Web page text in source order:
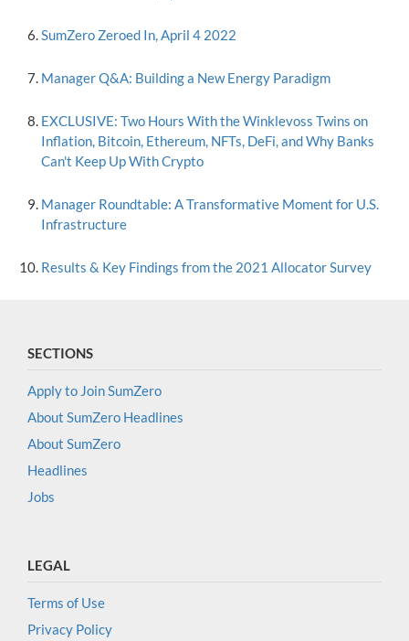
SumZero Zeroed In, April 4 2022
Manager Q&A: Building a New Energy Paradigm
EXCLUSIVE: Two Hours With the Winklevoss Twins on
Inflation, Bitcoin, Ethereum, NFTs, DeFi, and Why Banks
Can't Keep Up With Crypto
Manager Roundtable: A Transformative Moment for U.S.
Infrastructure
Results & Key Findings from the 2021 Allocator Survey
SECTIONS
Apply to Join SumZero
About SumZero Headlines
About SumZero
Headlines
Jobs
LEGAL
Terms of Use
Privacy Policy